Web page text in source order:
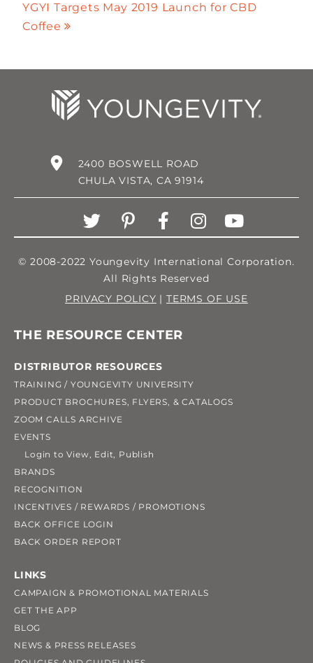
YGYI Targets May 2019 Launch for CBD
Coffee
2400 BOSWELL ROAD
CHULA VISTA, CA 91914
© 2008-2022 Youngevity International Corporation.
All Rights Reserved
PRIVACY POLICY | TERMS OF USE
THE RESOURCE CENTER
DISTRIBUTOR RESOURCES
TRAINING / YOUNGEVITY UNIVERSITY
PRODUCT BROCHURES, FLYERS, & CATALOGS
ZOOM CALLS ARCHIVE
EVENTS
Login to View, Edit, Publish
BRANDS
RECOGNITION
INCENTIVES / REWARDS / PROMOTIONS
BACK OFFICE LOGIN
BACK ORDER REPORT
LINKS
CAMPAIGN & PROMOTIONAL MATERIALS
GET THE APP
BLOG
NEWS & PRESS RELEASES